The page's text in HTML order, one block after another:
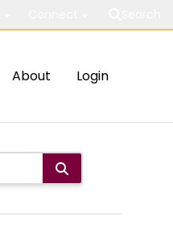
About Login